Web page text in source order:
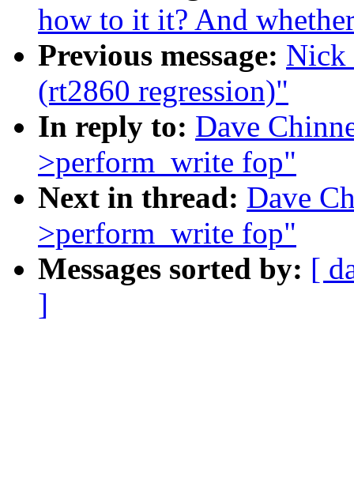
how to it it? And
Previous message: Nick
(rt2860 regression)"
In reply to: Dave
>perform_write fop"
Next in thread: Dave
>perform_write fop"
Messages sorted by: [
]